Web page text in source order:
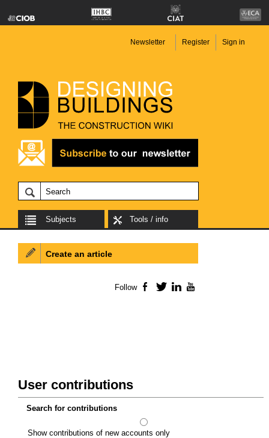
Newsletter Register Sign in
Subjects Tools / info
User contributions
Search for contributions
Show contributions of new accounts only
Create an article
Follow Facebook
TwitterLinkedIn